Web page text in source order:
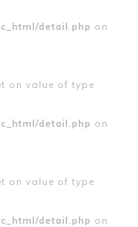
detail.php on
on value of type
detail.php on
on value of type
detail.php on